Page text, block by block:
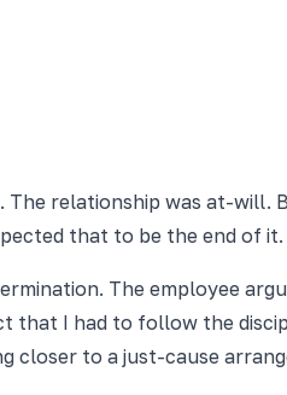
relationship was at-will.
that to be the end of it.
The employee
that I had to follow the
to a just-cause